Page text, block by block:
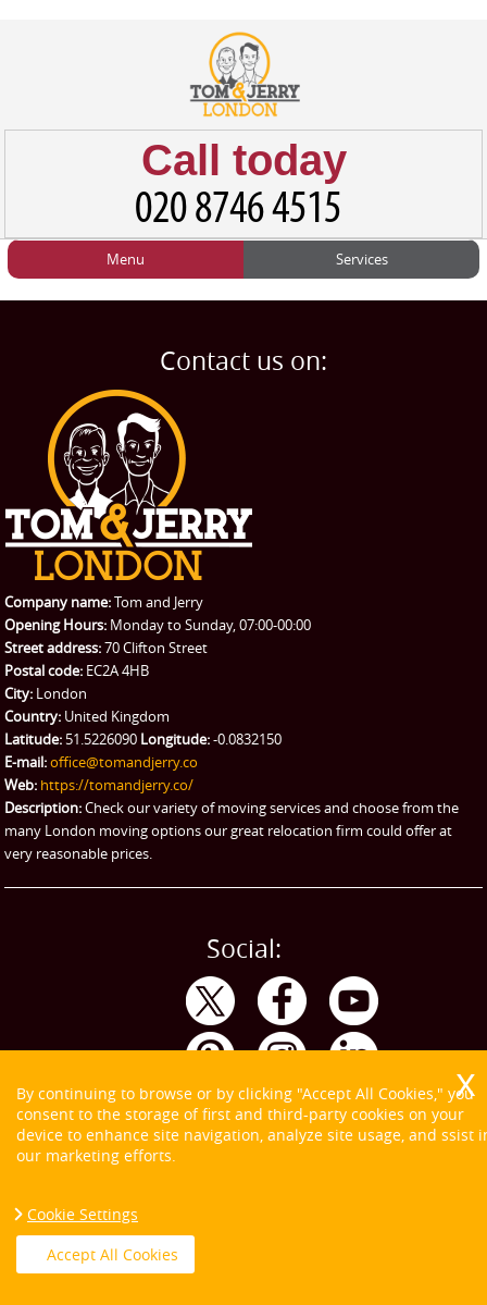
Call today
TESTIMONIALS
CONTACT US
REQUEST A QUOTE
Menu
Home
Request a quote
Services
Man and Van
Removals
Packing Service
Man and Van Hire
eBay Collection
Storage
Contact us on:
Company name:Tom and Jerry
Opening Hours: Monday to Sunday, 07:00-00:00
Street address:70 Clifton Street
Postal code: EC2A 4HB
City: London
Country: United Kingdom
Latitude: 51.5226090 Longitude:-0.0832150
E-mail:office@tomandjerry.co
Web: https://tomandjerry.co/
Description:Check our variety of moving services and choose from the
many London moving options our great relocation firm could offer at
very reasonable prices.
Social:
Copyright ©
By continuing to browse or by clicking "Accept All Cookies," you
consent to the storage of first and third-party cookies on your
device to enhance site navigation, analyze site usage, and ssist
our marketing efforts.
Cookie Settings
Accept All Cookies